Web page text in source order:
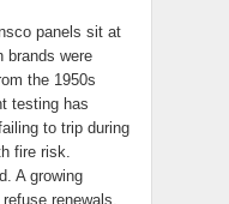
panels sit at
brands were
the 1950s
testing has
to trip during
fire risk.
A growing
renewals,